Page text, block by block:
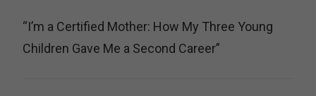
“I’m a Certified Mother: How My Three Young
Children Gave Me a Second Career”